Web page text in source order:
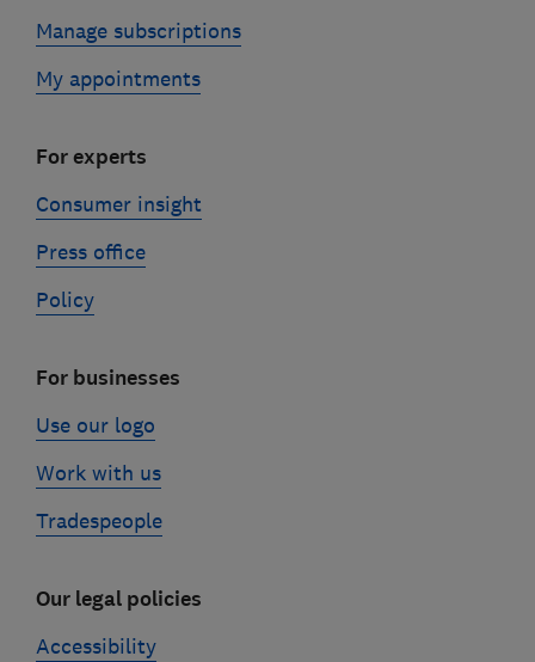
Manage subscriptions
My appointments
For experts
Consumer insight
Press office
Policy
For businesses
Use our logo
Work with us
Tradespeople
Our legal policies
Accessibility